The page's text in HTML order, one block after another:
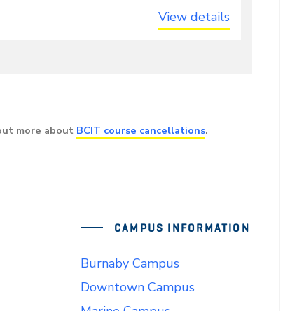
View details
more about BCIT course cancellations.
CAMPUS INFORMATION
Burnaby Campus
Downtown Campus